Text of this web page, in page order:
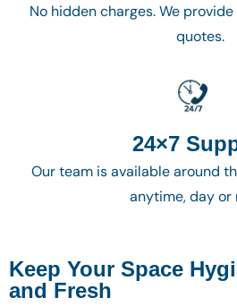
No hidden charges. We
quotes.
24×7
Our team is available around
anytime, day or
Keep Your Space
and Fresh